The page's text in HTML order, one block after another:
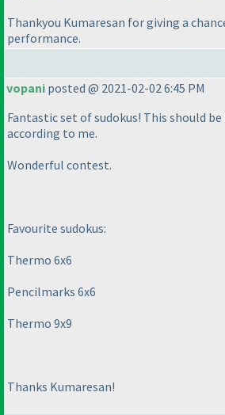
Thankyou Kumaresan for giving a
performance.
vopani posted @ 2021-02-02 6:45 PM
Fantastic set of sudokus! This should
according to me.
Wonderful contest.
Favourite sudokus:
Thermo 6x6
Pencilmarks 6x6
Thermo 9x9
Thanks Kumaresan!